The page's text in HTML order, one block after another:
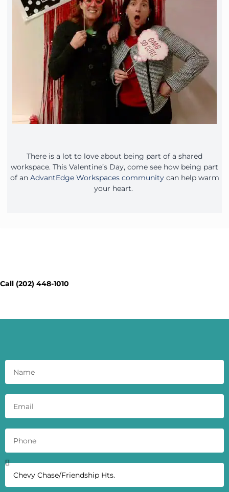
There is a lot to love about being part of a shared
workspace. This Valentine’s Day, come see how being part
of an AdvantEdge Workspaces communitycan help warm
your heart.
Call (202) 448-1010